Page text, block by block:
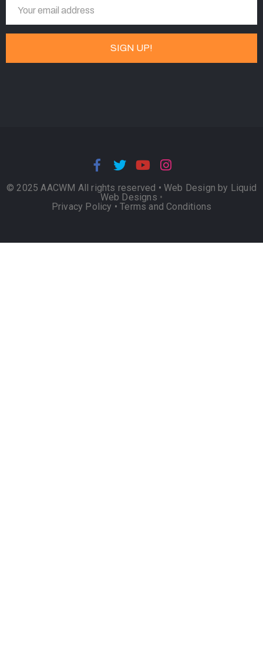
© 2025 AACWM All rights reserved • Web Design by Liquid
Web Designs •
Privacy Policy •Terms and Conditions